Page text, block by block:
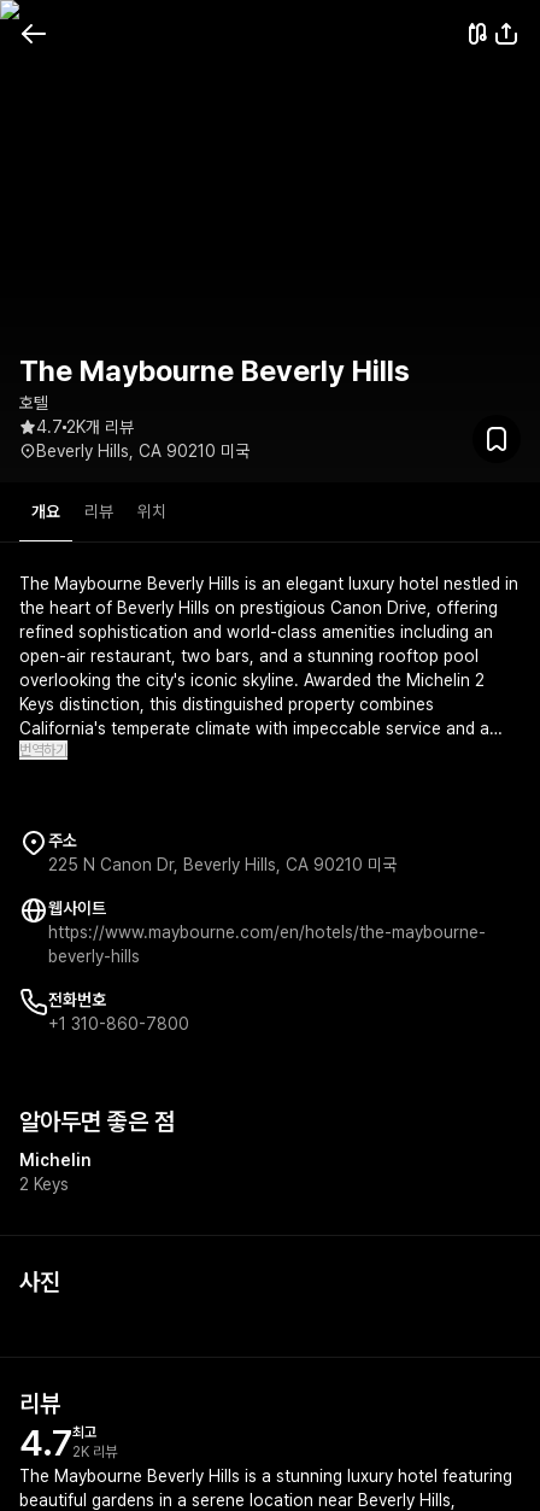
The Maybourne Beverly Hills
호텔
4.7 2K개 리뷰
Beverly Hills, CA 90210 미국
개요 리뷰 위치
The Maybourne Beverly Hills is an elegant luxury hotel nestled in
the heart of Beverly Hills on prestigious Canon Drive, offering
refined sophistication and world-class amenities including an
open-air restaurant, two bars, and a stunning rooftop pool
overlooking the city's iconic skyline. Awarded the Michelin 2
Keys distinction, this distinguished property combines
California's temperate climate with impeccable service and a
premier spa for the ultimate wellness experience. Every detail
번역하기
주소
225 N Canon Dr, Beverly Hills, CA 90210 미국
웹사이트
https://www.maybourne.com/en/hotels/the-maybourne-
beverly-hills
전화번호
+1 310-860-7800
알아두면 좋은 점
Michelin
2 Keys
사진
리뷰
4.7최고
2K 리뷰
The Maybourne Beverly Hills is a stunning luxury hotel featuring
beautiful gardens in a serene location near Beverly Hills,